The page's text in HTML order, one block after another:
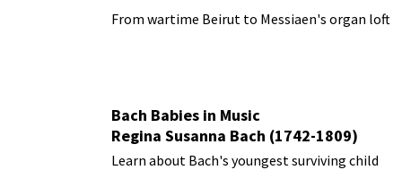
From wartime Beirut to Messiaen's organ loft
Bach Babies in Music
Regina Susanna Bach (1742-1809)
Learn about Bach's youngest surviving child